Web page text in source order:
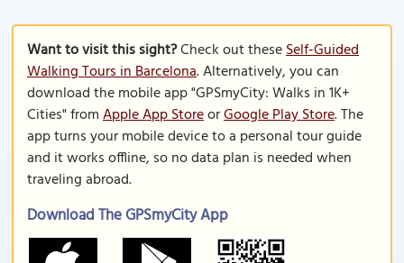
Want to visit this sight?Check out theseSelf-Guided
Walking Tours in Barcelona. Alternatively, you can
download the mobile app "GPSmyCity: Walks in 1K+
Cities" fromApple App StoreorGoogle Play Store. The
app turns your mobile device to a personal tour guide
and it works offline, so no data plan is needed when
traveling abroad.
Download The GPSmyCity App